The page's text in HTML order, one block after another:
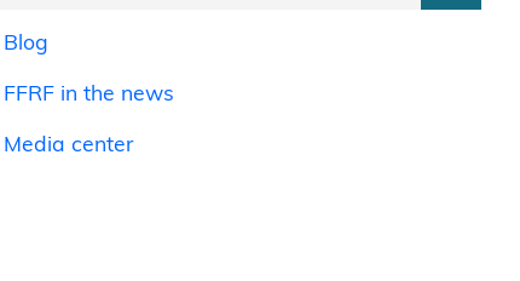
Blog
FFRF in the news
Media center